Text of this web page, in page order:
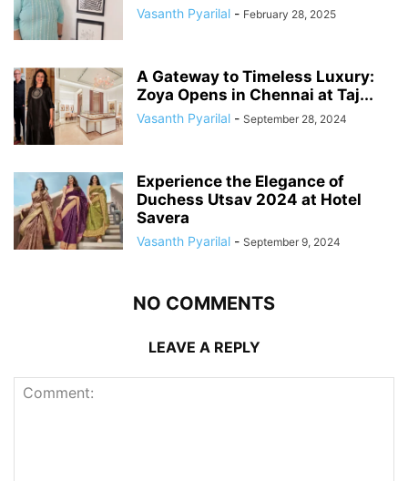
Vasanth Pyarilal - February 28, 2025
A Gateway to Timeless Luxury:
Zoya Opens in Chennai at Taj...
Vasanth Pyarilal - September 28, 2024
Experience the Elegance of
Duchess Utsav 2024 at Hotel
Savera
Vasanth Pyarilal - September 9, 2024
NO COMMENTS
LEAVE A REPLY